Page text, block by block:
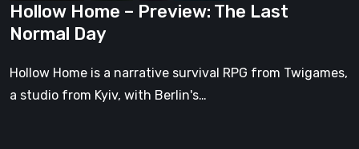
Hollow Home – Preview: The Last
Normal Day
Hollow Home is a narrative survival RPG from Twigames,
a studio from Kyiv, with Berlin's…